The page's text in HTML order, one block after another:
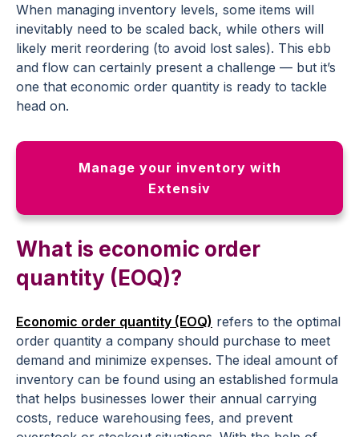
When managing inventory levels, some items will
inevitably need to be scaled back, while others will
likely merit reordering (to avoid lost sales). This ebb
and flow can certainly present a challenge — but it’s
one that economic order quantity is ready to tackle
head on.
Manage your inventory with
Extensiv
What is economic order
quantity (EOQ)?
Economic order quantity (EOQ) refers to the optimal
order quantity a company should purchase to meet
demand and minimize expenses. The ideal amount of
inventory can be found using an established formula
that helps businesses lower their annual carrying
costs, reduce warehousing fees, and prevent